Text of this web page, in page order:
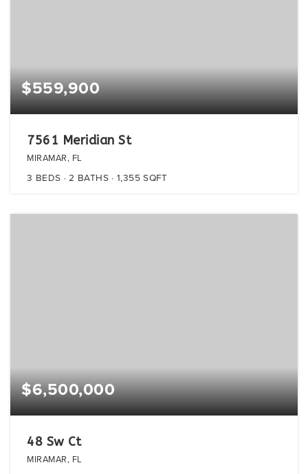
$559,900
7561 Meridian St
MIRAMAR, FL
3 BEDS 2 BATHS 1,355 SQFT
$6,500,000
48 Sw Ct
MIRAMAR, FL